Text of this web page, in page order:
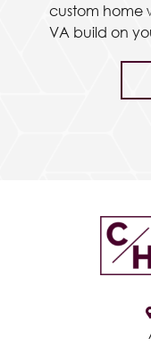
custom home
VA build on